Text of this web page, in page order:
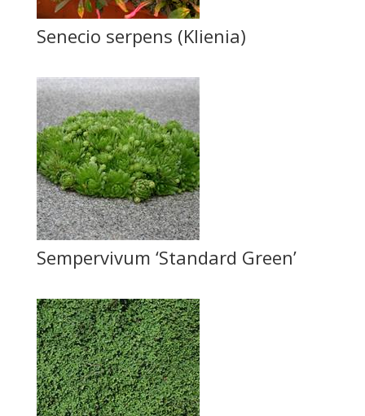
Senecio serpens (Klienia)
Sempervivum ‘Standard Green’